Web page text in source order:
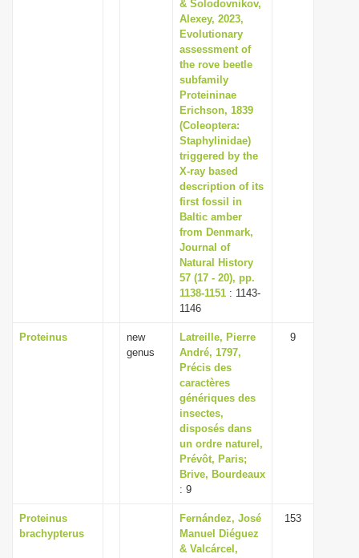
& Solodovnikov,
Alexey, 2023,
Evolutionary
assessment of
the rove beetle
subfamily
Proteininae
Erichson, 1839
(Coleoptera:
Staphylinidae)
triggered by the
X-ray based
description of its
first fossil in
Baltic amber
from Denmark,
Journal of
Natural History
57 (17 - 20), pp.
1138-1151 : 1143-
1146
Proteinus
new
genus
Latreille, Pierre
André, 1797,
Précis des
caractères
génériques des
insectes,
disposés dans
un ordre naturel,
Prévôt, Paris;
Brive, Bourdeaux
: 9
9
Proteinus
brachypterus
Fernández, José
Manuel Diéguez
& Valcárcel,
153